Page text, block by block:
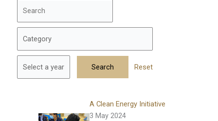
Reset
A Clean Energy Initiative
3 May 2024